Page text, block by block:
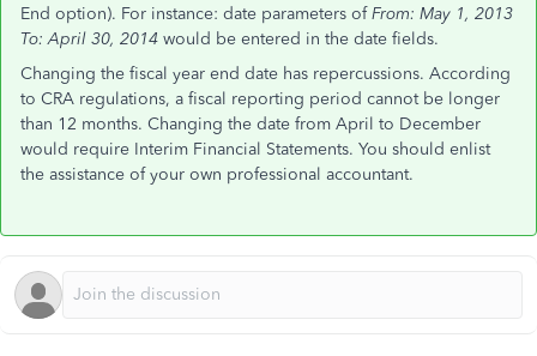
End option). For instance: date parameters ofFrom: May 1, 2013
To: April 30, 2014 would be entered in the date fields.
Changing the fiscal year end date has repercussions. According
to CRA regulations, a fiscal reporting period cannot be longer
than 12 months. Changing the date from April to December
would require Interim Financial Statements. You should enlist
the assistance of your own professional accountant.